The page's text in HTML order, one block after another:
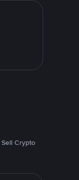
Sell Crypto